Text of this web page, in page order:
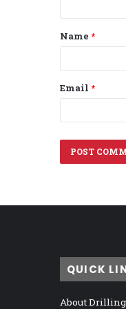
t
*
Name *
Email *
QUICK
About